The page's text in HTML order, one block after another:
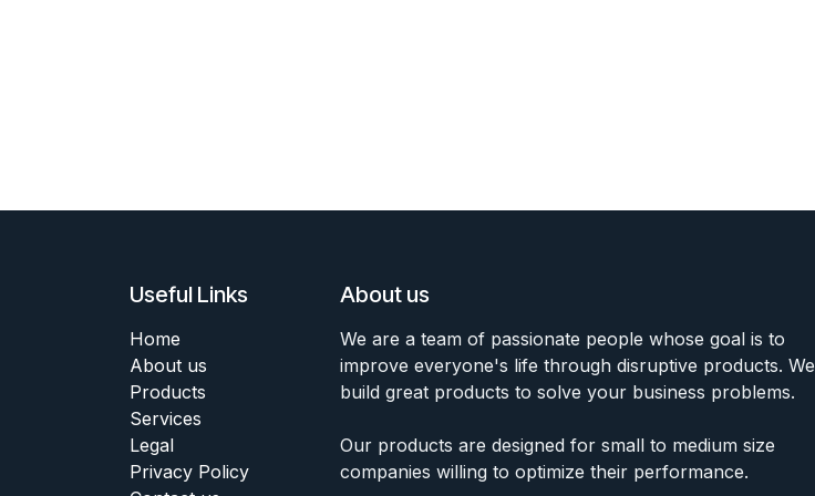
Useful Links
Home
About us
Products
Services
Legal
Privacy Policy
About us
We are a team of passionate people whose goal is to
improve everyone's life through disruptive products. We
build great products to solve your business problems.
Our products are designed for small to medium size
companies willing to optimize their performance.